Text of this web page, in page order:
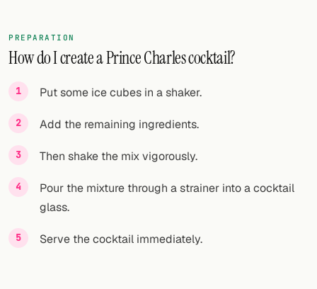
Search
FOLLOW
Twitter
Facebook
RSS
Cocktail app
PREPARATION
How do I create a Prince Charles cocktail?
Put some ice cubes in a shaker.
Add the remaining ingredients.
Then shake the mix vigorously.
Pour the mixture through a strainer into a cocktail
glass.
Serve the cocktail immediately.